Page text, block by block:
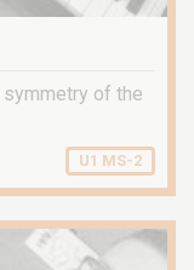
of the
U1 MS-2